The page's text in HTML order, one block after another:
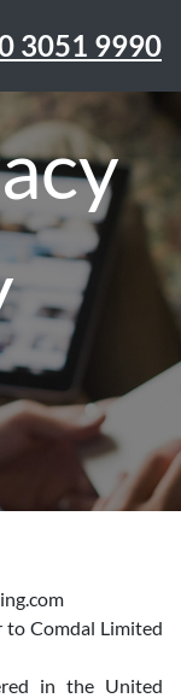
3051 9990
to Comdal Limited
in the United